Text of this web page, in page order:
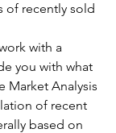
of recently sold
with a
you with what
Market Analysis
of recent
based on